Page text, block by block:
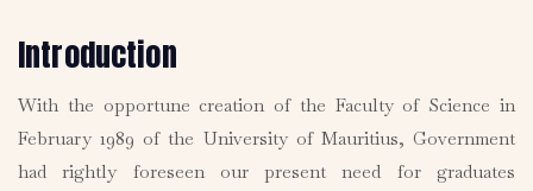
Introduction
With the opportune creation of the Faculty of Science in
February 1989 of the University of Mauritius, Government
had rightly foreseen our present need for graduates